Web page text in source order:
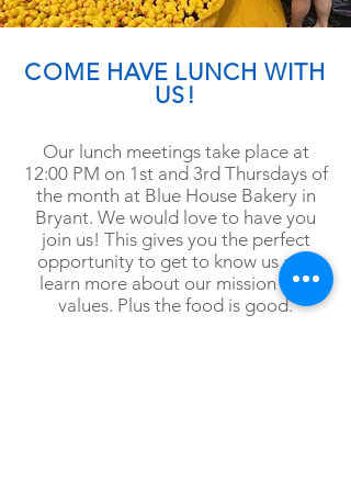
COME HAVE LUNCH WITH
US!
Our lunch meetings take place at
12:00 PM on 1st and 3rd Thursdays of
the month at Blue House Bakery in
Bryant. We would love to have you
join us! This gives you the perfect
opportunity to get to know us and
learn more about our mission and
values. Plus the food is good.